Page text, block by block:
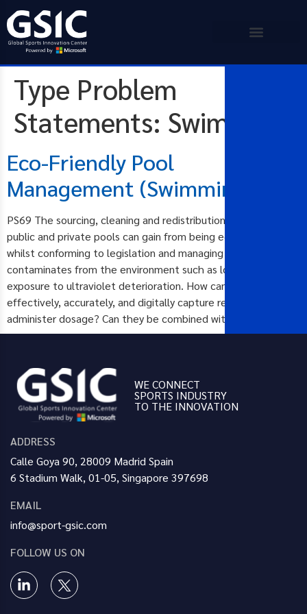
Type Problem
Statements: Swimming
Eco-Friendly Pool
Management (Swimming)
PS69 The sourcing, cleaning and redistribution of water in
public and private pools can gain from being eco-friendly
whilst conforming to legislation and managing external
contaminates from the environment such as load, rainfall, and
exposure to ultraviolet deterioration. How can we cost-
effectively, accurately, and digitally capture readings and
administer dosage? Can they be combined with […]
WE CONNECT
SPORTS INDUSTRY
TO THE INNOVATION
ADDRESS
Calle Goya 90, 28009 Madrid Spain
6 Stadium Walk, 01-05, Singapore 397698
EMAIL
info@sport-gsic.com
FOLLOW US ON